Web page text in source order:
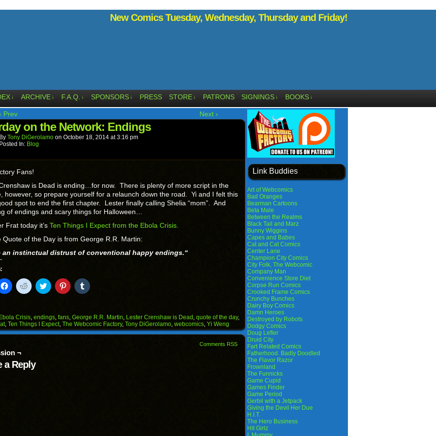
New Comics Tuesday, Wednesday, Thursday and Friday!
↓ ARCHIVE ↓ F.A.Q. ↓ SPONSORS ↓ PRESS STORE ↓ PATRONS SIGNINGS ↓ BOOKS ↓
Prev Next ›
on the Network: Endings
By Tony DiGerolamo on October 18, 2014 at3:16 pm
Posted In: Blog
Fans!
is Dead is ending…for now. There is plenty of more script in the
however, so prepare yourself for a relaunch down the road. Yi and I felt this
spot to end the first chapter. Lester finally calling Shelia “mom”. And
of endings and scary things for Halloween…
Frat today it’s Ten Things I Expect from the Ebola Crisis.
Quote of the Day is from George R.R. Martin:
an instinctual distrust of conventional happy endings.“
Click
to
(Opens
in
new
window)
Click
to
(Opens
in
new
window)
Click
to
(Opens
in
new
window)
Click
to
(Opens
in
new
window)
Click
to
(Opens
in
new
window)
Ebola Crisis, endings, fans, George R.R. Martin, Lester Crenshaw is Dead , quote of the day,
, Ten Things I Expect, The Webcomic Factory, Tony DiGerolamo, webcomics, Yi Weng
Comments RSS
¬
a Reply
Link Buddies
Art of Webcomics
Bad Oranges
Bearman Cartoons
Beta Male
Between the Realms
Black Tail and Marz
Bunny Wiggins
Capes and Babes
Cat and Cat Comics
Center Lane
Champion City Comics
City Folk, The Webcomic
Company Man
Convenience Store Diet
Corpse Run Comics
Crooked Frame Comics
Crunchy Bunches
Dairy Boy Comics
Damn Heroes
Destroyed by Robots
Dodgy Comics
Doug Lefler
Druid City
Fart Related Comics
Fatherhood. Badly Doodled
The Flavor Razor
Frownland
The Funnicks
Game Cupid
Games Finder
Game Period
Gerbil with a Jetpack
Giving the Devil Her Due
H.I.T.
The Hero Business
Hit Girlz